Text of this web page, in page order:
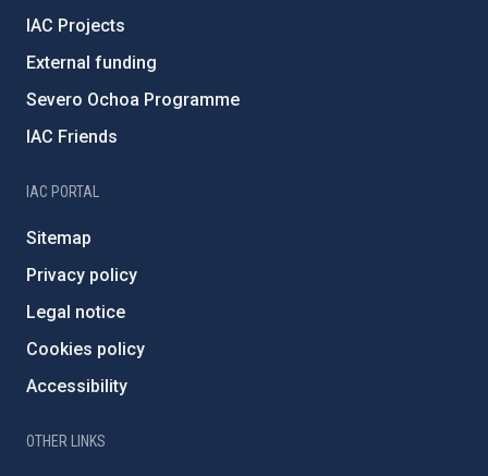
IAC Projects
External funding
Severo Ochoa Programme
IAC Friends
IAC PORTAL
Sitemap
Privacy policy
Legal notice
Cookies policy
Accessibility
OTHER LINKS